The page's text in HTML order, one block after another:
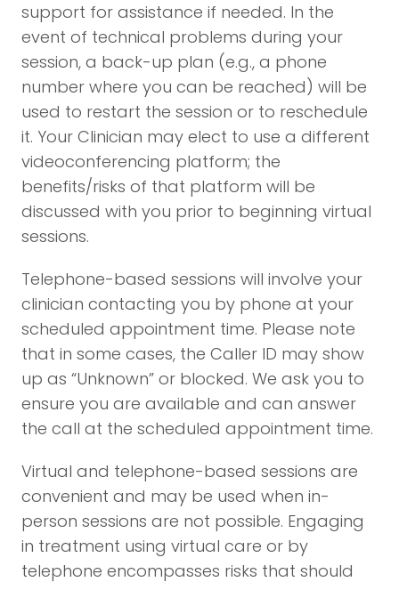
support for assistance if needed. In the
event of technical problems during your
session, a back-up plan (e.g., a phone
number where you can be reached) will be
used to restart the session or to reschedule
it. Your Clinician may elect to use a different
videoconferencing platform; the
benefits/risks of that platform will be
discussed with you prior to beginning virtual
sessions.
Telephone-based sessions will involve your
clinician contacting you by phone at your
scheduled appointment time. Please note
that in some cases, the Caller ID may show
up as “Unknown” or blocked. We ask you to
ensure you are available and can answer
the call at the scheduled appointment time.
Virtual and telephone-based sessions are
convenient and may be used when in-
person sessions are not possible. Engaging
in treatment using virtual care or by
telephone encompasses risks that should